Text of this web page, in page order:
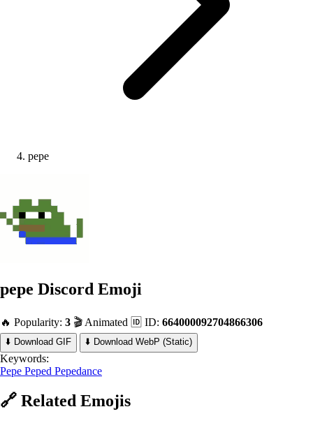
pepe
pepe Discord Emoji
🔥 Popularity: 3 🎬 Animated 🆔 ID: 664000092704866306
⬇️ Download GIF ⬇️ Download WebP (Static)
Keywords:
Pepe Peped Pepedance
🔗 Related Emojis